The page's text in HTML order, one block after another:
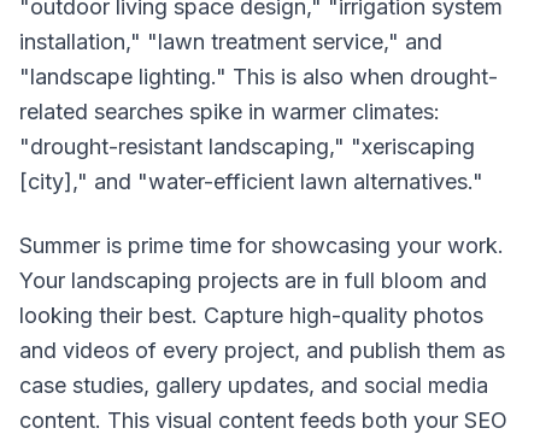
"outdoor living space design," "irrigation system
installation," "lawn treatment service," and
"landscape lighting." This is also when drought-
related searches spike in warmer climates:
"drought-resistant landscaping," "xeriscaping
[city]," and "water-efficient lawn alternatives."
Summer is prime time for showcasing your work.
Your landscaping projects are in full bloom and
looking their best. Capture high-quality photos
and videos of every project, and publish them as
case studies, gallery updates, and social media
content. This visual content feeds both your SEO